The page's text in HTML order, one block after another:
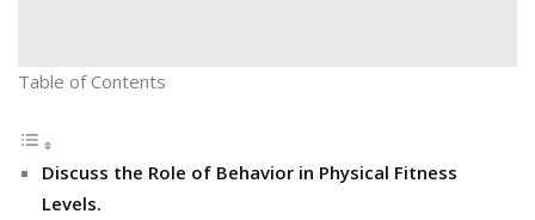
Table of Contents
Discuss the Role of Behavior in Physical Fitness
Levels.